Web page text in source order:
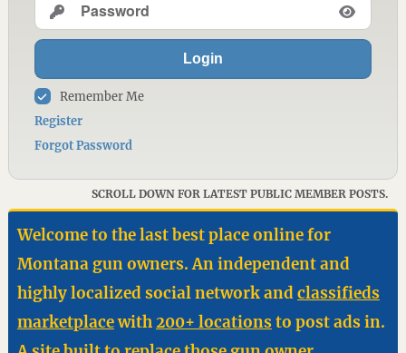
Login
Remember Me
Register
Forgot Password
SCROLL DOWN FOR LATEST PUBLIC MEMBER POSTS.
Welcome to the last best place online for
Montana gun owners. An independent and
highly localized social network andclassifieds
marketplacewith200+ locationsto post ads in.